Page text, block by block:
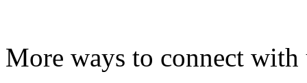
More ways to connect with